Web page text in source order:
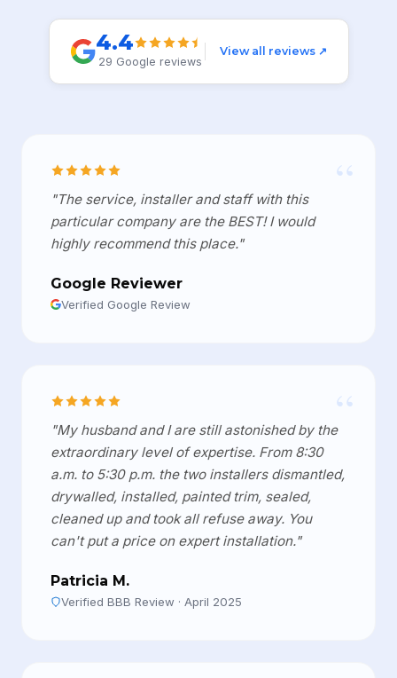
4.4
29 Google reviews
View all reviews ↗
“
"The service, installer and staff with this
particular company are the BEST! I would
highly recommend this place."
Google Reviewer
Verified Google Review
“
"My husband and I are still astonished by the
extraordinary level of expertise. From 8:30
a.m. to 5:30 p.m. the two installers dismantled,
drywalled, installed, painted trim, sealed,
cleaned up and took all refuse away. You
can't put a price on expert installation."
Patricia M.
Verified BBB Review · April 2025